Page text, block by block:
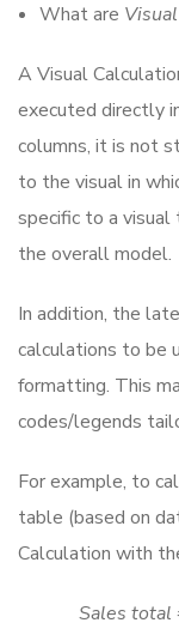
What are
A Visual
executed directly
columns, it is not
to the visual in
specific to a
the overall model.
In addition, the
calculations to be
formatting. This
codes/legends
For example, to
table (based on
Calculation with
Sales total